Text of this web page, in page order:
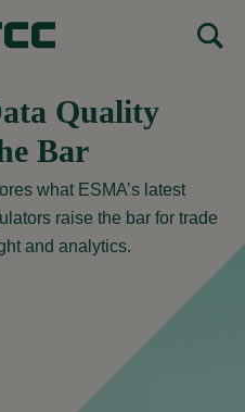
Quality
Bar
what ESMA’s latest
raise the bar for trade
and analytics.